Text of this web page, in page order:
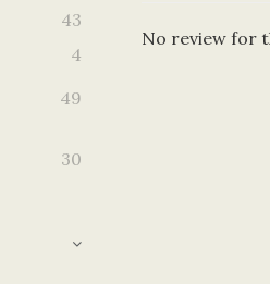
43
4
49
30
No review for